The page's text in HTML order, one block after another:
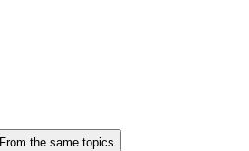
From the same topics